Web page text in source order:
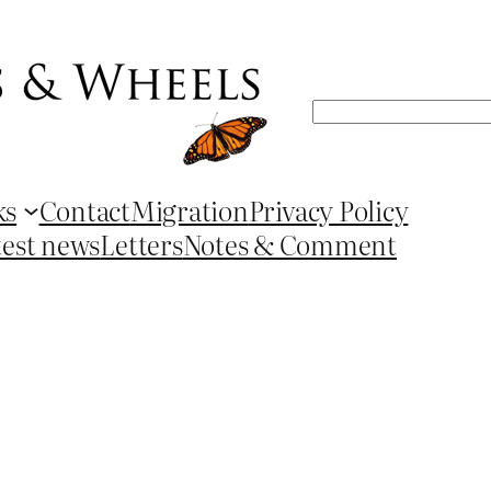
Search
ContactMigrationPrivacy Policy
newsLettersNotes & Comment